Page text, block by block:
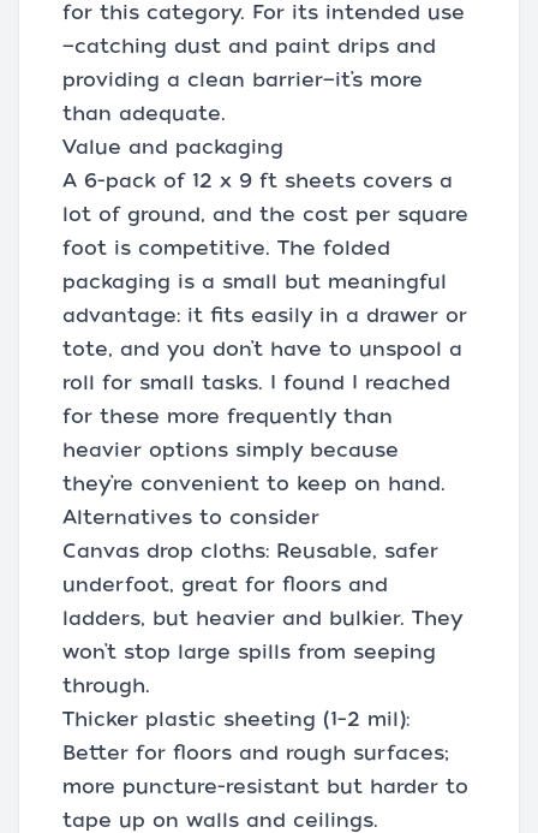
for this category. For its intended use
—catching dust and paint drips and
providing a clean barrier—it’s more
than adequate.
Value and packaging
A 6-pack of 12 x 9 ft sheets covers a
lot of ground, and the cost per square
foot is competitive. The folded
packaging is a small but meaningful
advantage: it fits easily in a drawer or
tote, and you don’t have to unspool a
roll for small tasks. I found I reached
for these more frequently than
heavier options simply because
they’re convenient to keep on hand.
Alternatives to consider
Canvas drop cloths: Reusable, safer
underfoot, great for floors and
ladders, but heavier and bulkier. They
won’t stop large spills from seeping
through.
Thicker plastic sheeting (1–2 mil):
Better for floors and rough surfaces;
more puncture-resistant but harder to
tape up on walls and ceilings.